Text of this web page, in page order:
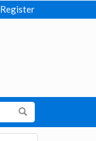
Register